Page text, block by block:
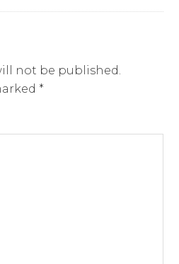
not be published.
*